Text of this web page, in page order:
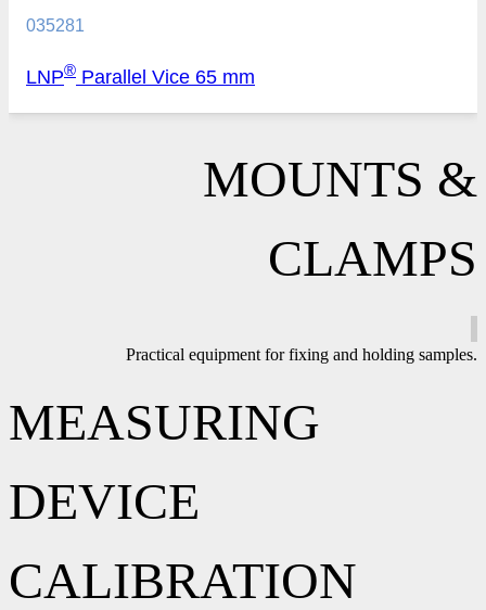
035281
LNP® Parallel Vice 65 mm
MOUNTS &
CLAMPS
Practical equipment for fixing and holding samples.
MEASURING
DEVICE
CALIBRATION